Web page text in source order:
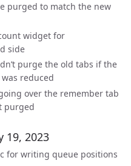
purged to match the new
widget for
side
purge the old tabs if the
reduced
over the remember tab
purged
19, 2023
for writing queue positions